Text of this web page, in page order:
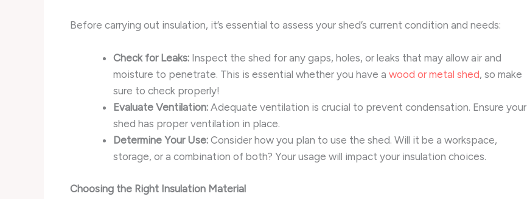
Before carrying out insulation, it’s essential to assess your shed’s current condition and needs:
Check for Leaks:Inspect the shed for any gaps, holes, or leaks that may allow air and
moisture to penetrate. This is essential whether you have a wood or metal shed, so make
sure to check properly!
Evaluate Ventilation:Adequate ventilation is crucial to prevent condensation. Ensure your
shed has proper ventilation in place.
Determine Your Use:Consider how you plan to use the shed. Will it be a workspace,
storage, or a combination of both? Your usage will impact your insulation choices.
Choosing the Right Insulation Material